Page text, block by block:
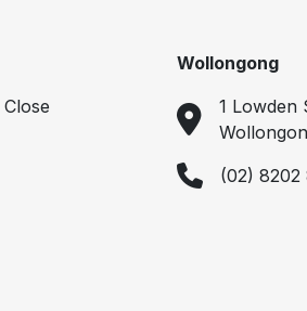
Wollongong
1 Lowden
(02) 8202